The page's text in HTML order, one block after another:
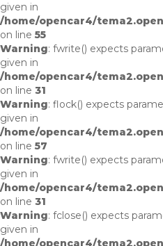
given in
/home/opencar4/
on line 55
Warning: fwrite() expects
given in
/home/opencar4/
on line 31
Warning: flock() expects
given in
/home/opencar4/
on line 57
Warning: fwrite() expects
given in
/home/opencar4/
on line 31
Warning: fclose() expects
given in
/home/opencar4/